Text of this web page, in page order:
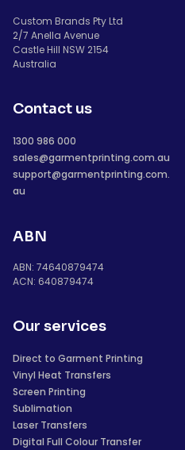
Custom Brands Pty Ltd
2/7 Anella Avenue
Castle Hill NSW 2154
Australia
Contact us
1300 986 000
sales@garmentprinting.com.au
support@garmentprinting.com.
au
ABN
ABN: 74640879474
ACN: 640879474
Our services
Direct to Garment Printing
Vinyl Heat Transfers
Screen Printing
Sublimation
Laser Transfers
Digital Full Colour Transfer